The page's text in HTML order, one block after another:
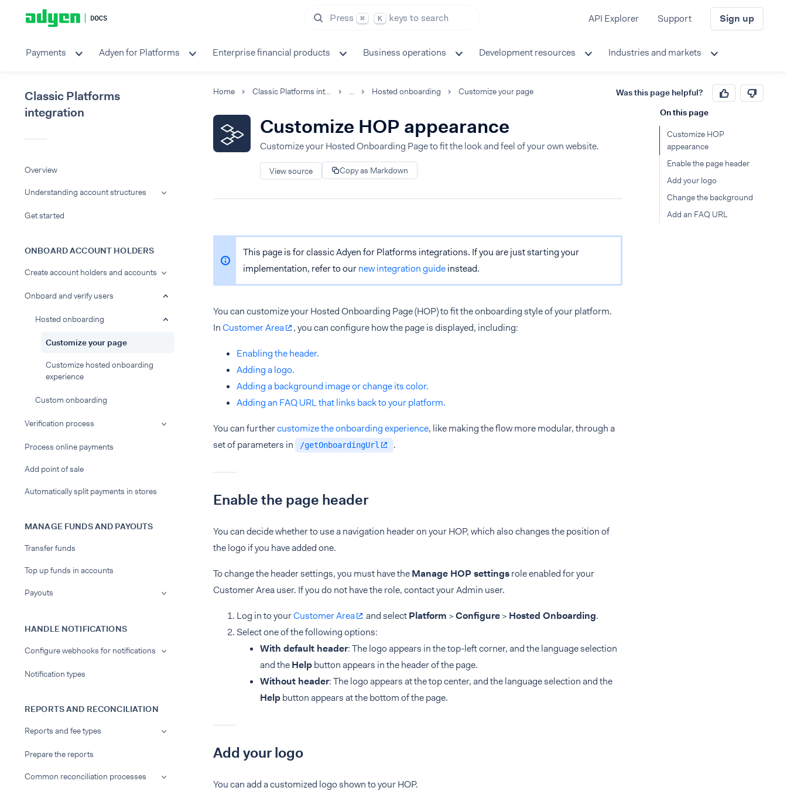
Press ⌘ K keys to search API Explorer Support Sign up
Payments Adyen for Platforms Enterprise financial products Business operations Development resources Industries and markets
Classic Platforms
integration
Overview
Understanding account structures
Get started
ONBOARD ACCOUNT HOLDERS
Create account holders and accounts
Onboard and verify users
Hosted onboarding
Customize your page
Customize hosted onboarding
experience
Custom onboarding
Verification process
Process online payments
Add point of sale
Automatically split payments in stores
MANAGE FUNDS AND PAYOUTS
Transfer funds
Top up funds in accounts
Payouts
HANDLE NOTIFICATIONS
Configure webhooks for notifications
Notification types
REPORTS AND RECONCILIATION
Reports and fee types
Prepare the reports
Common reconciliation processes
Home Classic Platforms integration ... Hosted onboarding Customize your page Was this page helpful?
Customize HOP appearance
Customize your Hosted Onboarding Page to fit the look and feel of your own website.
View source Copy as Markdown
This page is for classic Adyen for Platforms integrations. If you are just starting your
implementation, refer to ournew integration guideinstead.
You can customize your Hosted Onboarding Page (HOP) to fit the onboarding style of your platform.
InCustomer Area , you can configure how the page is displayed, including:
Enabling the header.
Adding a logo.
Adding a background image or change its color.
Adding an FAQ URL that links back to your platform.
You can furthercustomize the onboarding experience, like making the flow more modular, through a
set of parameters in
/getOnboardingUrl .
Enable the page header
You can decide whether to use a navigation header on your HOP, which also changes the position of
the logo if you have added one.
To change the header settings, you must have theManage HOP settingsrole enabled for your
Customer Area user. If you do not have the role, contact your Admin user.
Log in to yourCustomer Area and selectPlatform >Configure> Hosted Onboarding.
Select one of the following options:
With default header: The logo appears in the top-left corner, and the language selection
and theHelpbutton appears in the header of the page.
Without header: The logo appears at the top center, and the language selection and the
Helpbutton appears at the bottom of the page.
Add your logo
You can add a customized logo shown to your HOP.
On this page
Customize HOP
appearance
Enable the page header
Add your logo
Change the background
Add an FAQ URL